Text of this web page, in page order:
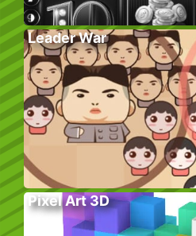
Leader War
Pixel Art 3D